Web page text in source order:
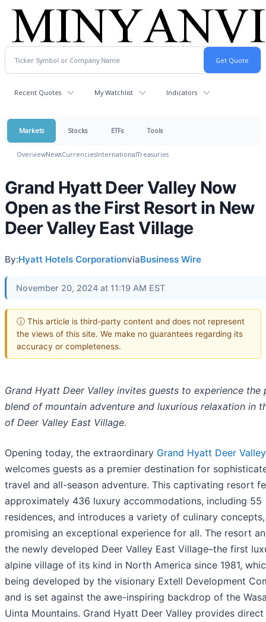
Recent Quotes My Watchlist Indicators
Markets Stocks ETFs Tools
OverviewNewsCurrenciesInternationalTreasuries
Grand Hyatt Deer Valley Now
Open as the First Resort in New
Deer Valley East Village
By:Hyatt Hotels CorporationviaBusiness Wire
November 20, 2024 at 11:19 AM EST
ⓘ This article is third-party content and does not represent
the views of this site. We make no guarantees regarding its
accuracy or completeness.
Grand Hyatt Deer Valley invites guests to experience the
blend of mountain adventure and luxurious relaxation in
of Deer Valley East Village.
Opening today, the extraordinary Grand Hyatt Deer Valley
welcomes guests as a premier destination for
travel and all-season adventure. This captivating resort
approximately 436 luxury accommodations, including 55
residences, and introduces a variety of culinary concepts,
promising an exceptional experience for all. The resort
the newly developed Deer Valley East Village–the first
alpine village of its kind in North America since 1981,
being developed by the visionary Extell Development
and is set against the awe-inspiring backdrop of the
Uinta Mountains. Grand Hyatt Deer Valley provides direct